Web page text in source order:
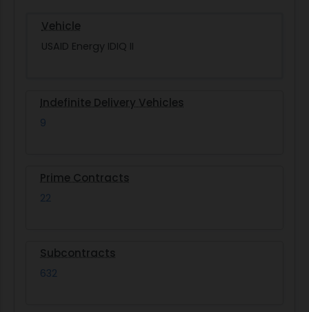
Vehicle
USAID Energy IDIQ II
Indefinite Delivery Vehicles
9
Prime Contracts
22
Subcontracts
632